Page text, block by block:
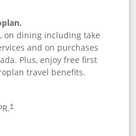
on dining including take
and on purchases
Plus, enjoy free first
travel benefits.
†